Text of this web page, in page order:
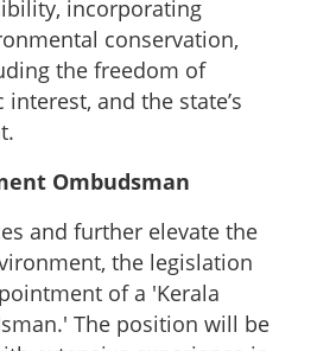
incorporating
conservation,
the freedom of
and the state’s
Ombudsman
and further elevate the
the legislation
of a 'Kerala
The position will be
delays: Kerala proposes
Protection' Bill to shield
Copy Link